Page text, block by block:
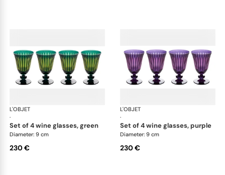
L'OBJET
·
set of 4 wine glasses, green
Diameter: 9 cm
230 €
L'OBJET
·
set of 4 wine glasses, purple
Diameter: 9 cm
230 €